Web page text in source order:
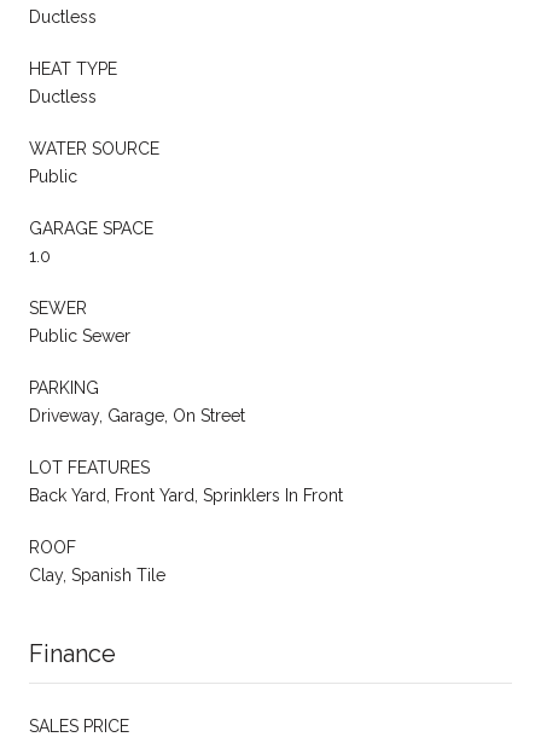
Ductless
HEAT TYPE
Ductless
WATER SOURCE
Public
GARAGE SPACE
1.0
SEWER
Public Sewer
PARKING
Driveway, Garage, On Street
LOT FEATURES
Back Yard, Front Yard, Sprinklers In Front
ROOF
Clay, Spanish Tile
Finance
SALES PRICE